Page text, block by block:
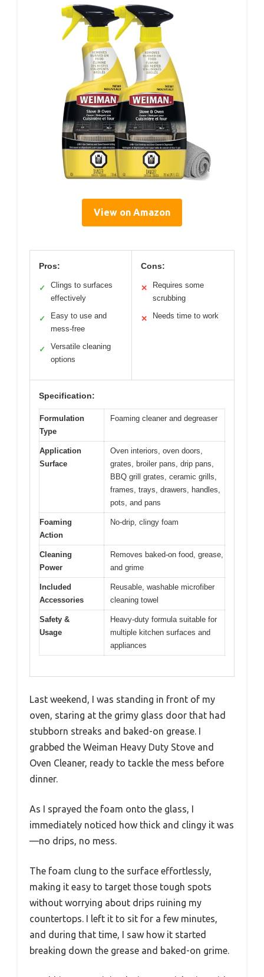
View on Amazon
Pros:
✓
Clings to surfaces
effectively
✓
Easy to use and
mess-free
✓
Versatile cleaning
options
Cons:
✕
Requires some
scrubbing
✕ Needs time to work
Specification:
Formulation
Type
Foaming cleaner and degreaser
Application
Surface
Oven interiors, oven doors,
grates, broiler pans, drip pans,
BBQ grill grates, ceramic grills,
frames, trays, drawers, handles,
pots, and pans
Foaming
Action
No-drip, clingy foam
Cleaning
Power
Removes baked-on food, grease,
and grime
Included
Accessories
Reusable, washable microfiber
cleaning towel
Safety &
Usage
Heavy-duty formula suitable for
multiple kitchen surfaces and
appliances
Last weekend, I was standing in front of my
oven, staring at the grimy glass door that had
stubborn streaks and baked-on grease. I
grabbed the Weiman Heavy Duty Stove and
Oven Cleaner, ready to tackle the mess before
dinner.
As I sprayed the foam onto the glass, I
immediately noticed how thick and clingy it was
—no drips, no mess.
The foam clung to the surface effortlessly,
making it easy to target those tough spots
without worrying about drips ruining my
countertops. I left it to sit for a few minutes,
and during that time, I saw how it started
breaking down the grease and baked-on grime.